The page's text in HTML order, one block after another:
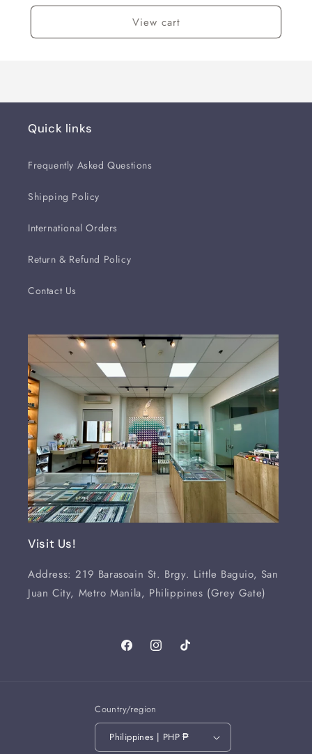
View cart
Quick links
Frequently Asked Questions
Shipping Policy
International Orders
Return & Refund Policy
Contact Us
Visit Us!
Address: 219 Barasoain St. Brgy. Little Baguio, San
Juan City, Metro Manila, Philippines (Grey Gate)
FacebookInstagramTikTok
Country/region
Philippines | PHP ₱